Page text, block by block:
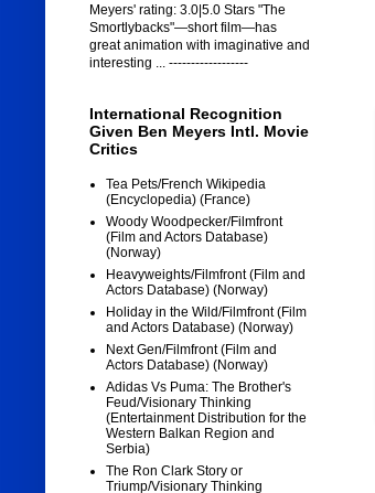
Meyers' rating: 3.0|5.0 Stars "The
Smortlybacks"—short film—has
great animation with imaginative and
interesting ... ------------------
International Recognition
Given Ben Meyers Intl. Movie
Critics
Tea Pets/French Wikipedia
(Encyclopedia) (France)
Woody Woodpecker/Filmfront
(Film and Actors Database)
(Norway)
Heavyweights/Filmfront (Film and
Actors Database) (Norway)
Holiday in the Wild/Filmfront (Film
and Actors Database) (Norway)
Next Gen/Filmfront (Film and
Actors Database) (Norway)
Adidas Vs Puma: The Brother's
Feud/Visionary Thinking
(Entertainment Distribution for the
Western Balkan Region and
Serbia)
The Ron Clark Story or
Triump/Visionary Thinking